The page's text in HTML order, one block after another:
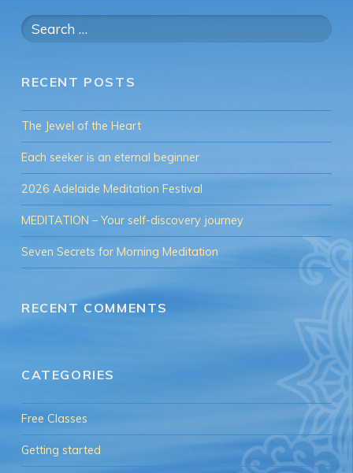
Search
for:
RECENT POSTS
The Jewel of the Heart
Each seeker is an eternal beginner
2026 Adelaide Meditation Festival
MEDITATION – Your self-discovery journey
Seven Secrets for Morning Meditation
RECENT COMMENTS
CATEGORIES
Free Classes
Getting started